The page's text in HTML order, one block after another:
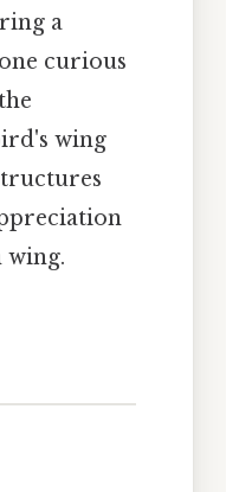
a
curious
wing
wing.